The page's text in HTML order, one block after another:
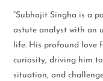
“Subhajit Singha is a
astute analyst with an
life. His profound love
curiosity, driving him
situation, and